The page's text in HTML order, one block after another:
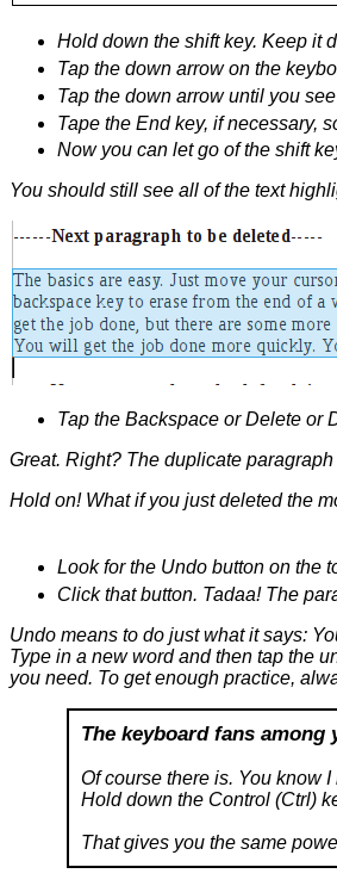
Hold down the shift key. Keep it
Tap the down arrow on the
Tap the down arrow until you
Tape the End key, if necessary,
Now you can let go of the shift
You should still see all of the text
Tap the Backspace or Delete or
Great. Right? The duplicate paragraph
Hold on! What if you just deleted the
Look for the Undo button on the
Click that button. Tadaa! The
Undo means to do just what it says:
Type in a new word and then tap the
you need. To get enough practice,
The keyboard fans
Of course there is. You know
Hold down the Control (Ctrl)
That gives you the same